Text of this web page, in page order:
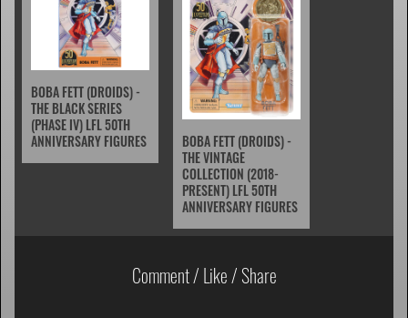
BOBA FETT (DROIDS) -
THE VINTAGE
COLLECTION (2018-
PRESENT) LFL 50TH
ANNIVERSARY FIGURES
BOBA FETT (DROIDS) -
THE BLACK SERIES
(PHASE IV) LFL 50TH
ANNIVERSARY FIGURES
Comment / Like / Share